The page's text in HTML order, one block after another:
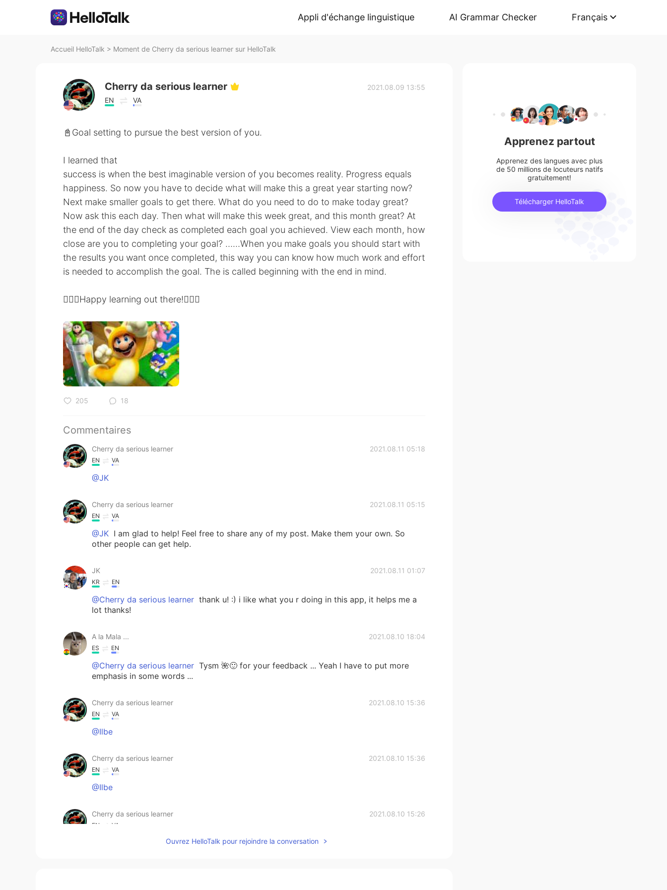
Appli d'échange linguistique AI Grammar Checker Français
Accueil HelloTalk > Moment de Cherry da serious learner sur HelloTalk
Cherry da serious learner
EN VA
2021.08.09 13:55
📓Goal setting to pursue the best version of you.
I learned that
success is when the best imaginable version of you becomes reality. Progress equals
happiness. So now you have to decide what will make this a great year starting now?
Next make smaller goals to get there. What do you need to do to make today great?
Now ask this each day. Then what will make this week great, and this month great? At
the end of the day check as completed each goal you achieved. View each month, how
close are you to completing your goal? ……When you make goals you should start with
the results you want once completed, this way you can know how much work and effort
is needed to accomplish the goal. The is called beginning with the end in mind.
💆🏻‍♀️Happy learning out there!💆🏾‍♂️
205 18
Commentaires
Cherry da serious learner 2021.08.11 05:18
EN VA
@JK
Cherry da serious learner 2021.08.11 05:15
EN VA
@JK I am glad to help! Feel free to share any of my post. Make them your own. So
other people can get help.
JK 2021.08.11 01:07
KR EN
@Cherry da serious learner thank u! :) i like what you r doing in this app, it helps me a
lot thanks!
A la Mala ... 2021.08.10 18:04
ES EN
@Cherry da serious learner Tysm 🌺🙂 for your feedback ... Yeah I have to put more
emphasis in some words ...
Cherry da serious learner 2021.08.10 15:36
EN VA
@Ilbe
Cherry da serious learner 2021.08.10 15:36
EN VA
@Ilbe
Cherry da serious learner 2021.08.10 15:26
EN VA
Version, view each monthOuvrez HelloTalk pour rejoindre la conversation
Apprenez partout
Apprenez des langues avec plus
de 50 millions de locuteurs natifs
gratuitement!
Télécharger HelloTalk